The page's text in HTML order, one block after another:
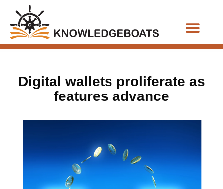
Digital wallets proliferate as
features advance